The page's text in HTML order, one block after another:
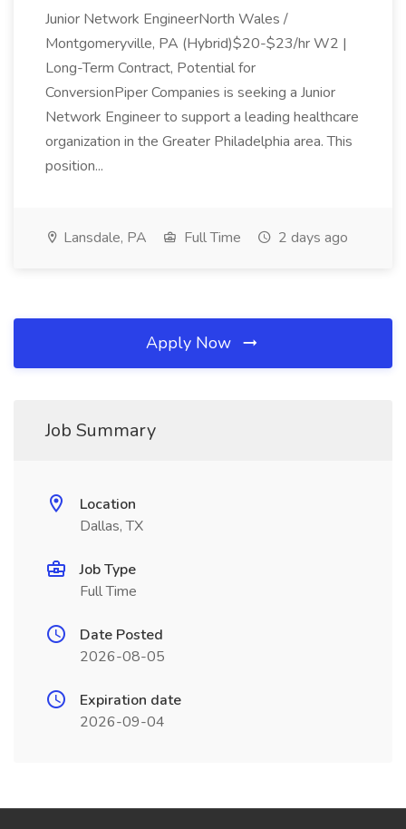
Junior Network EngineerNorth Wales /
Montgomeryville, PA (Hybrid)$20-$23/hr W2 |
Long-Term Contract, Potential for
ConversionPiper Companies is seeking a Junior
Network Engineer to support a leading healthcare
organization in the Greater Philadelphia area. This
position...
Lansdale, PA Full Time 2 days ago
Apply Now
Job Summary
Location
Dallas, TX
Job Type
Full Time
Date Posted
2026-08-05
Expiration date
2026-09-04